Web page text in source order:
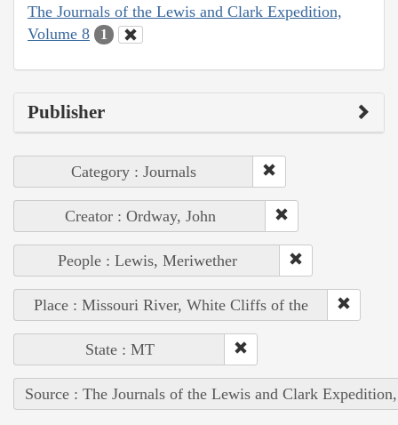
The Journals of the Lewis and Clark Expedition,
Volume 8
1
Publisher
Category : Journals
Creator : Ordway, John
People : Lewis, Meriwether
Place : Missouri River, White Cliffs of the
State : MT
Source : The Journals of the Lewis and Clark